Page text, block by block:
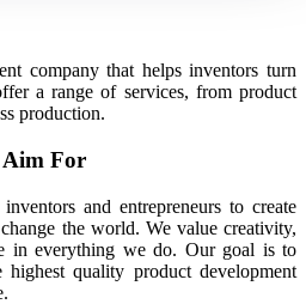
company that helps inventors turn
a range of services, from product
production.
Aim For
and entrepreneurs to create
the world. We value creativity,
in everything we do. Our goal is to
quality product development